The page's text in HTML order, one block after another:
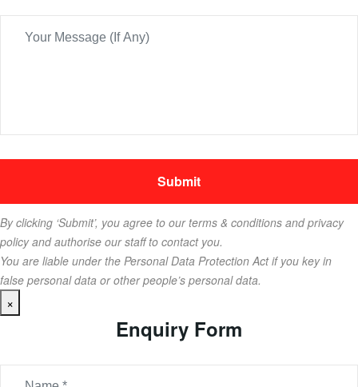
By clicking ‘Submit’, you agree to our terms & conditions and privacy
policy and authorise our staff to contact you.
You are liable under the Personal Data Protection Act if you key in
false personal data or other people’s personal data.
×
Enquiry Form